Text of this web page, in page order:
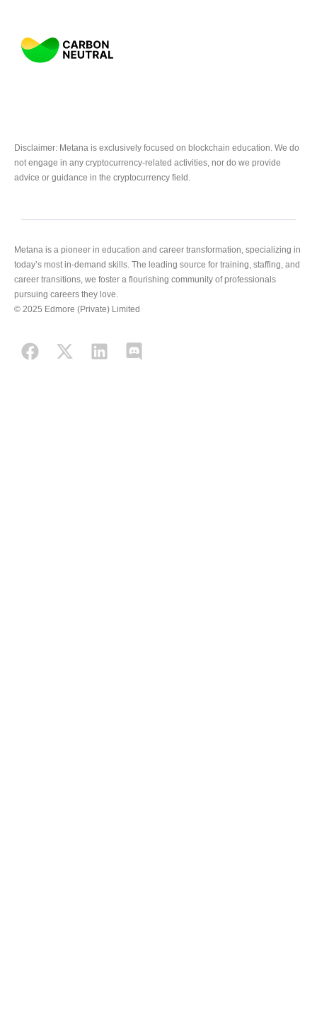
Disclaimer: Metana is exclusively focused on blockchain education. We do
not engage in any cryptocurrency-related activities, nor do we provide
advice or guidance in the cryptocurrency field.
Metana is a pioneer in education and career transformation, specializing in
today’s most in-demand skills. The leading source for training, staffing, and
career transitions, we foster a flourishing community of professionals
pursuing careers they love.
© 2025 Edmore (Private) Limited